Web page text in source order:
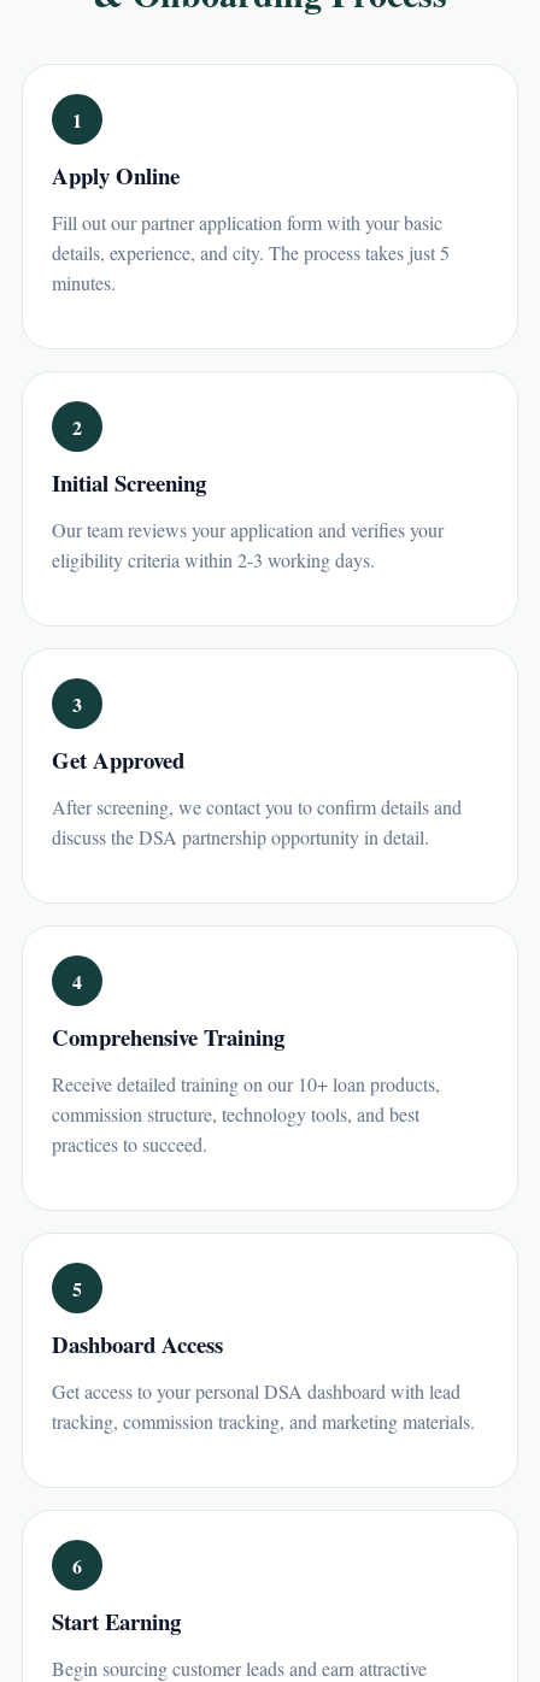
1
Apply Online
Fill out our partner application form with your basic
details, experience, and city. The process takes just 5
minutes.
2
Initial Screening
Our team reviews your application and verifies your
eligibility criteria within 2-3 working days.
3
Get Approved
After screening, we contact you to confirm details and
discuss the DSA partnership opportunity in detail.
4
Comprehensive Training
Receive detailed training on our 10+ loan products,
commission structure, technology tools, and best
practices to succeed.
5
Dashboard Access
Get access to your personal DSA dashboard with lead
tracking, commission tracking, and marketing materials.
6
Start Earning
Begin sourcing customer leads and earn attractive